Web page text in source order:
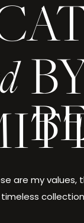
BY
are my values,